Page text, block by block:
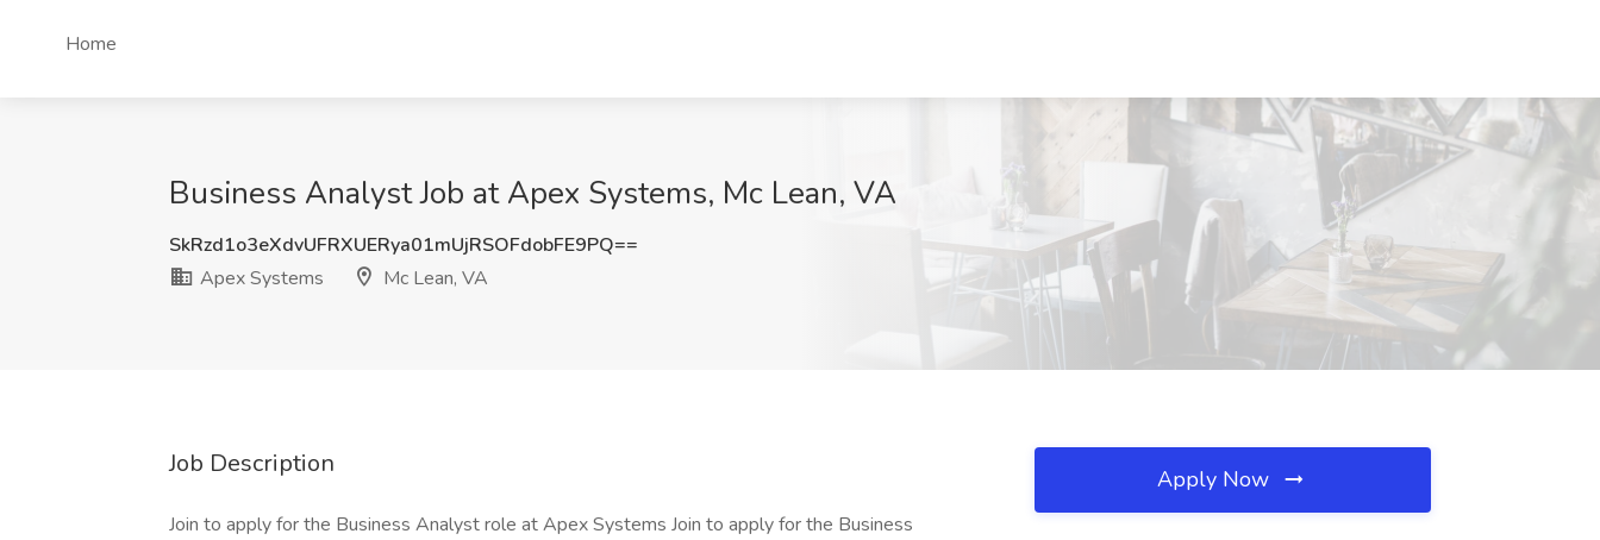
Home
Business Analyst Job at Apex Systems, Mc Lean, VA
SkRzd1o3eXdvUFRXUERya01mUjRSOFdobFE9PQ==
Apex Systems
Mc Lean, VA
Job Description
Join to apply for the Business Analyst role at Apex Systems Join to apply for the Business
Apply Now